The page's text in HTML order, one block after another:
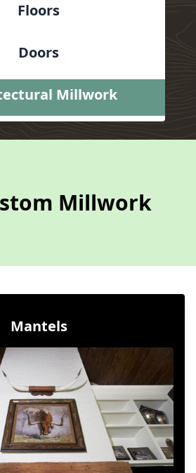
Floors
Doors
Millwork
Millwork
Mantels